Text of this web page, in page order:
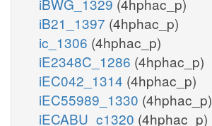
iB21_1397 (4hphac_p)
ic_1306 (4hphac_p)
iE2348C_1286 (4hphac_p)
iEC042_1314 (4hphac_p)
iEC55989_1330 (4hphac_p)
iECABU_c1320 (4hphac_p)